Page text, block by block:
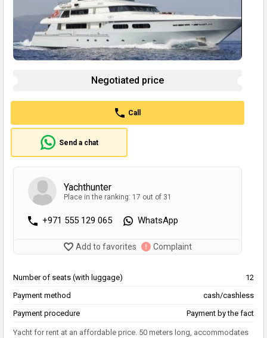
Negotiated price
Call
Send a chat
Yachthunter
Place in the ranking: 17 out of 31
+971 555 129 065 WhatsApp
Add to favorites Complaint
Number of seats (with luggage)
12
Payment method
cash/cashless
Payment procedure
Payment by the fact
Yacht for rent at an affordable price. 50 meters long, accommodates